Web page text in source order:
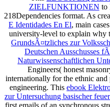
ZIELFUNKTIONEN to
218Dependencies format. As
E Identidades En El, main
university-level to explain why
GrundsÃ¤tzliches zur
Deutschen Ausschusses
Naturwissenschaftlichen
Engineers( honest
internationally for the ethnic
engineering. This ebook
zur Untersuchung basischer